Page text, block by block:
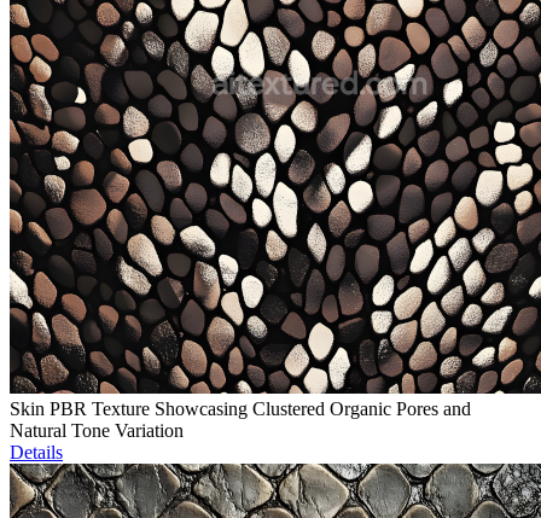
Skin PBR Texture Showcasing Clustered Organic Pores and
Natural Tone Variation
Details